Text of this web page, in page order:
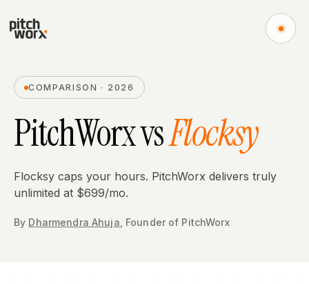
COMPARISON · 2026
PitchWorx vsFlocksy
Flocksy caps your hours. PitchWorx delivers truly
unlimited at $699/mo.
By Dharmendra Ahuja Founderof PitchWorx